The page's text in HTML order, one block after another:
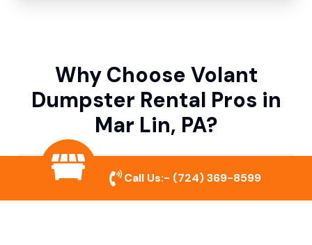
Why Choose Volant
Dumpster Rental Pros in
Mar Lin, PA?
Variety of Dumpster Sizes
Call Us:- (724) 369-8599